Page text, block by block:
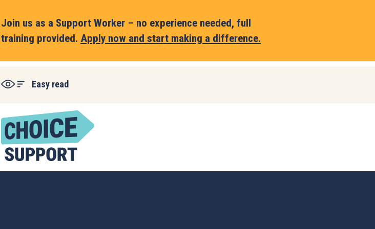
Join us as a Support Worker – no experience needed, full
training provided. Apply now and start making a difference.
Easy read